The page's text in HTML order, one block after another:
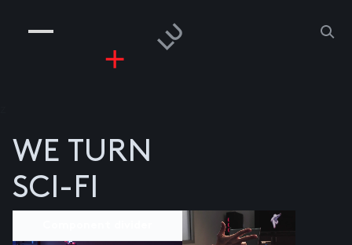
PEOPLE
RISKGAMING
WE TURN
SCI-FI